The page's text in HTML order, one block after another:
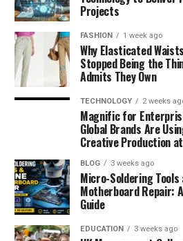
Projects
FASHION 1 week ago
Why Elasticated
Stopped Being the
Admits They Own
TECHNOLOGY 2 weeks
Magnific for
Global Brands Are
Creative Production
BLOG 3 weeks ago
Micro-Soldering Tools
Motherboard Repair:
Guide
EDUCATION 3 weeks ago